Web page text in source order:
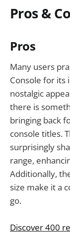
Pros &
Pros
Many users
Console for its
nostalgic
there is
bringing back
console titles.
surprisingly
range,
Additionally,
size make it a
go.
Discover 400